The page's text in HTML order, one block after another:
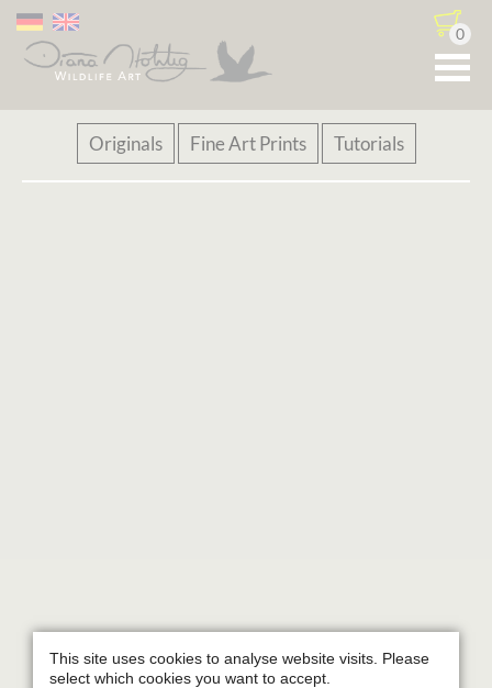
0
navigation
Originals Fine Art Prints Tutorials
This site uses cookies to analyse website visits. Please
select which cookies you want to accept.